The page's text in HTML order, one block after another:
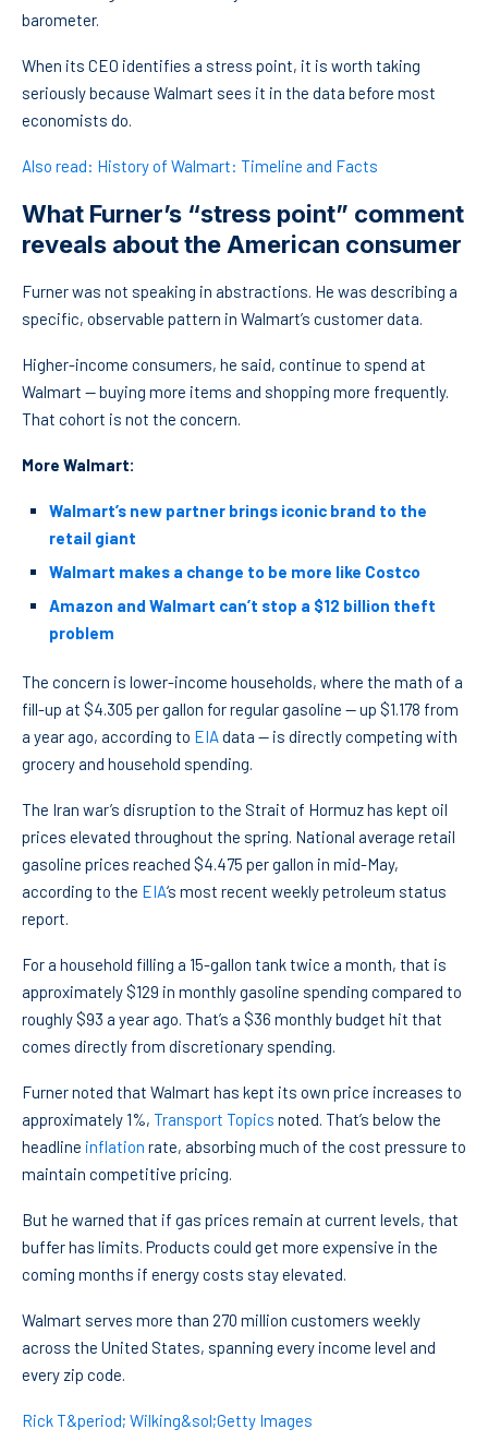
barometer.
When its CEO identifies a stress point, it is worth taking
seriously because Walmart sees it in the data before most
economists do.
Also read: History of Walmart: Timeline and Facts
What Furner’s “stress point” comment
reveals about the American consumer
Furner was not speaking in abstractions. He was describing a
specific, observable pattern in Walmart’s customer data.
Higher-income consumers, he said, continue to spend at
Walmart — buying more items and shopping more frequently.
That cohort is not the concern.
More Walmart:
Walmart’s new partner brings iconic brand to the
retail giant
Walmart makes a change to be more like Costco
Amazon and Walmart can’t stop a $12 billion theft
problem
The concern is lower-income households, where the math of a
fill-up at $4.305 per gallon for regular gasoline — up $1.178 from
a year ago, according to EIAdata — is directly competing with
grocery and household spending.
The Iran war’s disruption to the Strait of Hormuz has kept oil
prices elevated throughout the spring. National average retail
gasoline prices reached $4.475 per gallon in mid-May,
according to the EIA‘s most recent weekly petroleum status
report.
For a household filling a 15-gallon tank twice a month, that is
approximately $129 in monthly gasoline spending compared to
roughly $93 a year ago. That’s a $36 monthly budget hit that
comes directly from discretionary spending.
Furner noted that Walmart has kept its own price increases to
approximately 1%, Transport Topics noted. That’s below the
headline inflation rate, absorbing much of the cost pressure to
maintain competitive pricing.
But he warned that if gas prices remain at current levels, that
buffer has limits. Products could get more expensive in the
coming months if energy costs stay elevated.
Walmart serves more than 270 million customers weekly
across the United States, spanning every income level and
every zip code.
Rick T&period; Wilking&sol;Getty Images